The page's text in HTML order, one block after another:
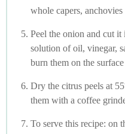
whole capers,
Peel the onion and cut
solution of oil, vinegar,
burn them on the
Dry the citrus peels at
them with a coffee
To serve this recipe: on